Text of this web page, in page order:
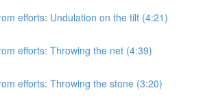
efforts: Undulation on the tilt (4:21)
efforts: Throwing the net (4:39)
efforts: Throwing the stone (3:20)